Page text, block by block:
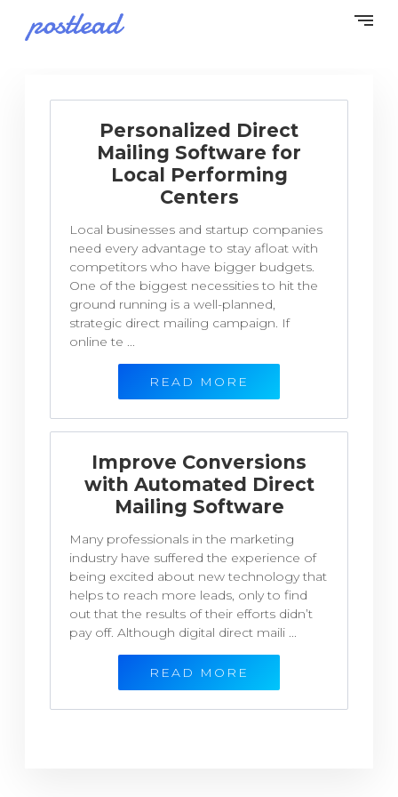
Personalized Direct
Mailing Software for
Local Performing
Centers
Local businesses and startup companies
need every advantage to stay afloat with
competitors who have bigger budgets.
One of the biggest necessities to hit the
ground running is a well-planned,
strategic direct mailing campaign. If
online te ...
READ MORE
Improve Conversions
with Automated Direct
Mailing Software
Many professionals in the marketing
industry have suffered the experience of
being excited about new technology that
helps to reach more leads, only to find
out that the results of their efforts didn’t
pay off. Although digital direct maili ...
READ MORE